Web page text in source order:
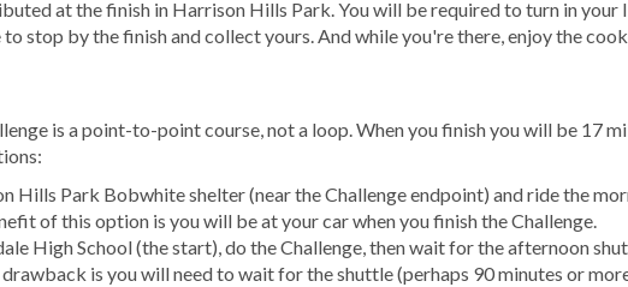
at the finish in Harrison Hills Park. You will be required to turn in
to stop by the finish and collect yours. And while you're there, enjoy the
is a point-to-point course, not a loop. When you finish you will be 17
Hills Park Bobwhite shelter (near the Challenge endpoint) and ride the
of this option is you will be at your car when you finish the Challenge.
High School (the start), do the Challenge, then wait for the afternoon
is you will need to wait for the shuttle (perhaps 90 minutes or